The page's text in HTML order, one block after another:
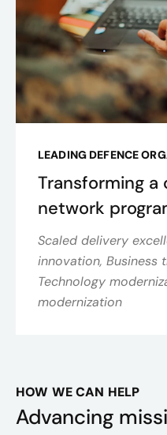
LEADING DEFENCE
Transforming
network
Scaled delivery
innovation, Business
Technology
modernization
HOW WE CAN HELP
Advancing